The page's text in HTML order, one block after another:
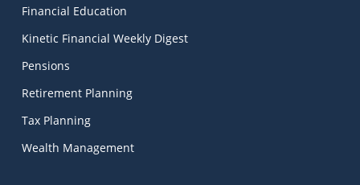
Financial Education
Kinetic Financial Weekly Digest
Pensions
Retirement Planning
Tax Planning
Wealth Management